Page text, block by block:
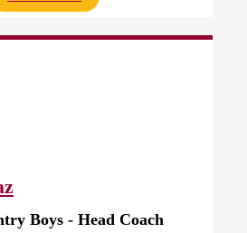
Boys - Head Coach